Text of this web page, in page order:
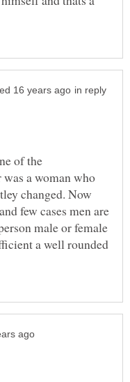
in reply
of the
a woman who
changed. Now
few cases men are
male or female
a well rounded